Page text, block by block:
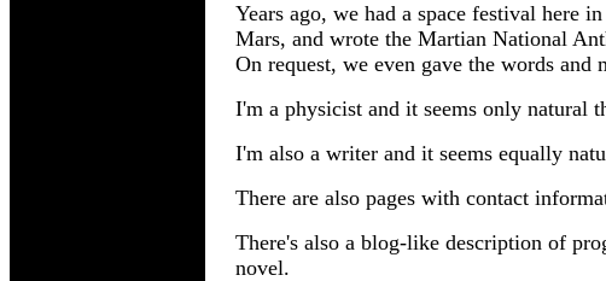
Years ago, we had a space festival here
Mars, and wrote the Martian National
On request, we even gave the words
I'm a physicist and it seems only natural
I'm also a writer and it seems equally
There are also pages with contact
There's also a blog-like description of
novel.